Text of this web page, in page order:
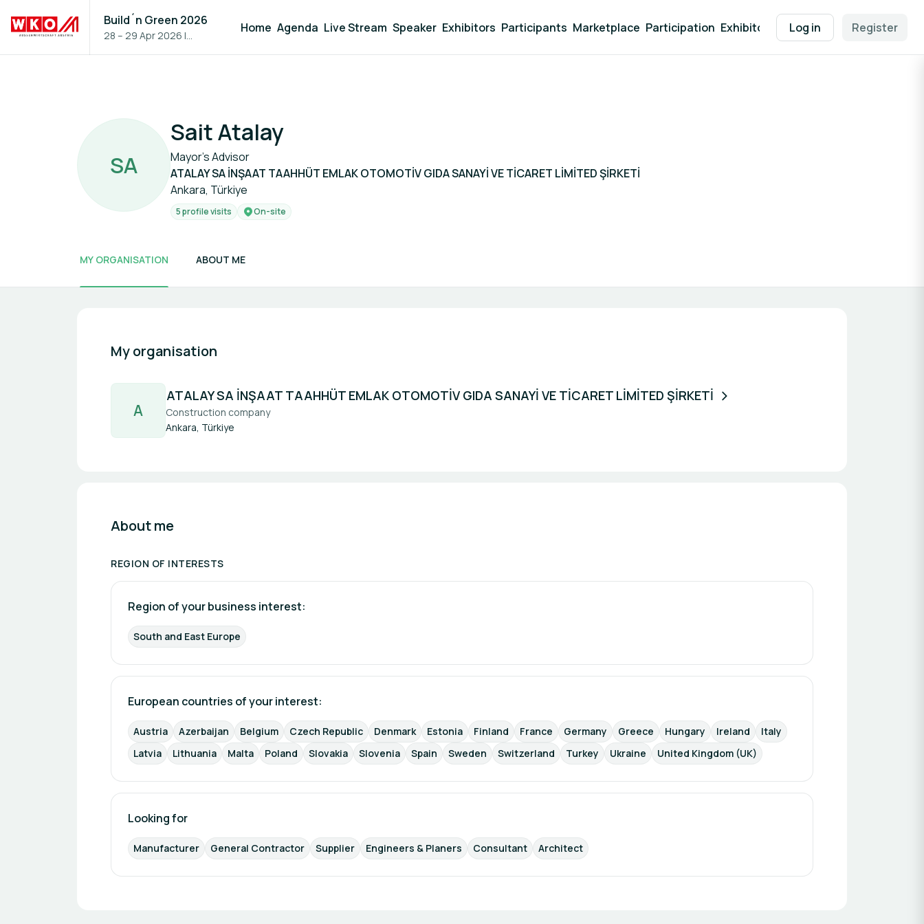
Build´n Green 2026
28 – 29 Apr 2026 |
Home Agenda Live Stream Speaker Exhibitors Participants Marketplace Participation Exhibitor Packages Contact EEN
Log in Register
SA
Sait Atalay
Mayor's Advisor
ATALAY SA İNŞAAT TAAHHÜT EMLAK OTOMOTİV GIDA SANAYİ VE TİCARET LİMİTED ŞİRKETİ
Ankara, Türkiye
5 profile visits On-site
MY ORGANISATION ABOUT ME
My organisation
A
ATALAY SA İNŞAAT TAAHHÜT EMLAK OTOMOTİV GIDA SANAYİ VE TİCARET LİMİTED ŞİRKETİ
Construction company
Ankara, Türkiye
About me
REGION OF INTERESTS
Region of your business interest:
South and East Europe
European countries of your interest:
Austria Azerbaijan Belgium Czech Republic Denmark Estonia Finland France Germany Greece Hungary Ireland
Italy
Latvia
Lithuania Malta Poland Slovakia Slovenia Spain Sweden Switzerland Turkey Ukraine United Kingdom (UK)
Looking for
Manufacturer General Contractor Supplier Engineers & Planers Consultant Architect